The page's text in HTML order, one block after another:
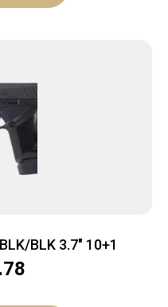
BLK 3.7″ 10+1